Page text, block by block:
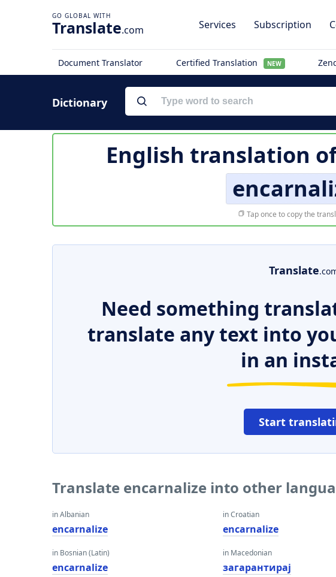
Translate.com Services Subscription
Document Translator Certified Translation NEW
Dictionary
English translation
Tap once to copy the
Translate
Need something
translate any text into
in an
Start
Translate encarnalize into other
in Albanian
encarnalize
in Bosnian (Latin)
encarnalize
in Croatian
encarnalize
in Macedonian
загарантирај